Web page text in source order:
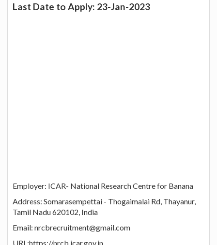
Last Date to Apply: 23-Jan-2023
Employer: ICAR- National Research Centre for Banana
Address: Somarasempettai - Thogaimalai Rd, Thayanur,
Tamil Nadu 620102, India
Email: nrcbrecruitment@gmail.com
URL:https://nrcb.icar.gov.in